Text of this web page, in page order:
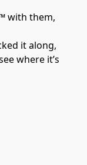
with them,
it along,
where it’s